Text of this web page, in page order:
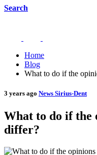
Search
Home
Blog
What to do if the
3 years ago News Sirius-Dent
What to do if the
differ?